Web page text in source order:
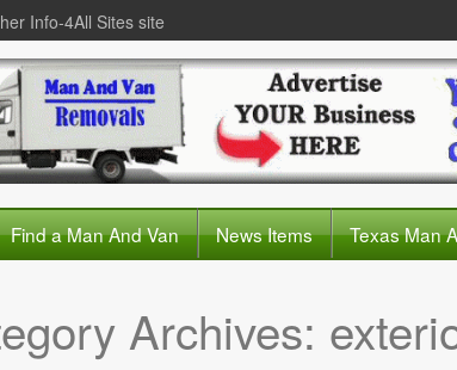
Info-4All Sites site
Find a Man And Van News Items Texas Man
Archives: